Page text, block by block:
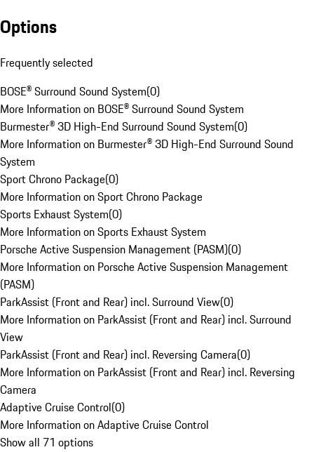
Options
Frequently selected
BOSE® Surround Sound System(0)
More Information on BOSE® Surround Sound System
Burmester® 3D High-End Surround Sound System(0)
More Information on Burmester® 3D High-End Surround Sound
System
Sport Chrono Package(0)
More Information on Sport Chrono Package
Sports Exhaust System(0)
More Information on Sports Exhaust System
Porsche Active Suspension Management (PASM)(0)
More Information on Porsche Active Suspension Management
(PASM)
ParkAssist (Front and Rear) incl. Surround View(0)
More Information on ParkAssist (Front and Rear) incl. Surround
View
ParkAssist (Front and Rear) incl. Reversing Camera(0)
More Information on ParkAssist (Front and Rear) incl. Reversing
Camera
Adaptive Cruise Control(0)
More Information on Adaptive Cruise Control
Show all 71 options